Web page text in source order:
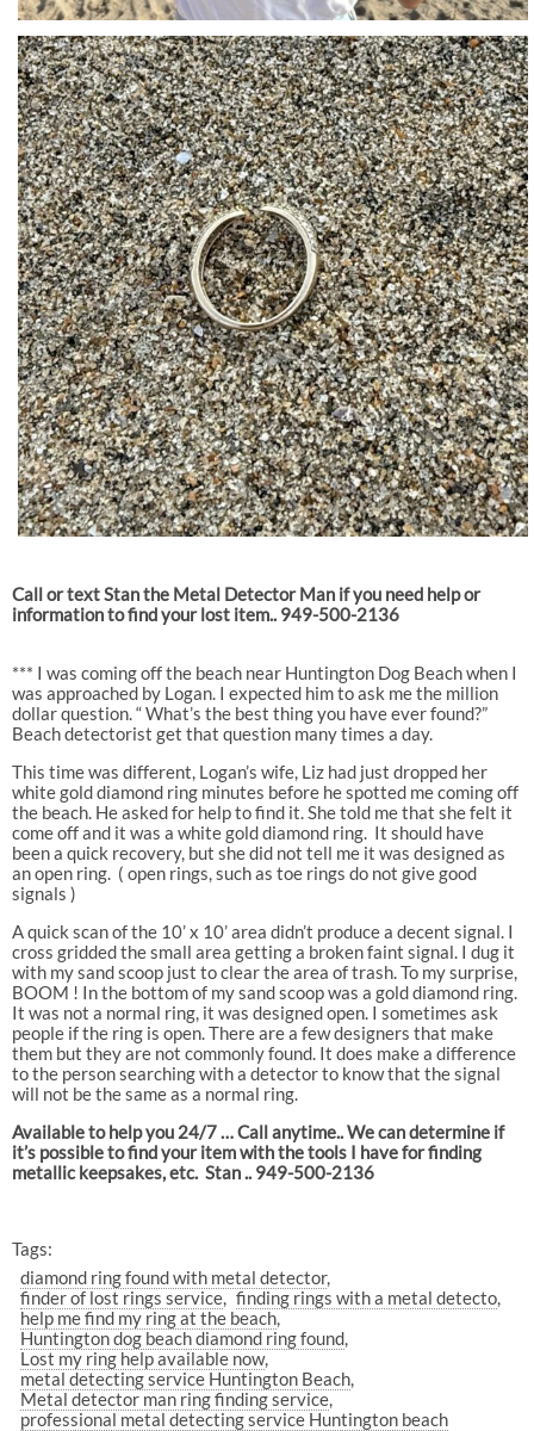
Call or text Stan the Metal Detector Man if you need help or
information to find your lost item.. 949-500-2136
*** I was coming off the beach near Huntington Dog Beach when I
was approached by Logan. I expected him to ask me the million
dollar question. “ What’s the best thing you have ever found?”
Beach detectorist get that question many times a day.
This time was different, Logan’s wife, Liz had just dropped her
white gold diamond ring minutes before he spotted me coming off
the beach. He asked for help to find it. She told me that she felt it
come off and it was a white gold diamond ring. It should have
been a quick recovery, but she did not tell me it was designed as
an open ring. ( open rings, such as toe rings do not give good
signals )
A quick scan of the 10’ x 10’ area didn’t produce a decent signal. I
cross gridded the small area getting a broken faint signal. I dug it
with my sand scoop just to clear the area of trash. To my surprise,
BOOM ! In the bottom of my sand scoop was a gold diamond ring.
It was not a normal ring, it was designed open. I sometimes ask
people if the ring is open. There are a few designers that make
them but they are not commonly found. It does make a difference
to the person searching with a detector to know that the signal
will not be the same as a normal ring.
Available to help you 24/7 … Call anytime.. We can determine if
it’s possible to find your item with the tools I have for finding
metallic keepsakes, etc. Stan .. 949-500-2136
Tags:
diamond ring found with metal detector
finder of lost rings service
finding rings with a metal detecto
help me find my ring at the beach
Huntington dog beach diamond ring found
Lost my ring help available now
metal detecting service Huntington Beach
Metal detector man ring finding service
professional metal detecting service Huntington beach